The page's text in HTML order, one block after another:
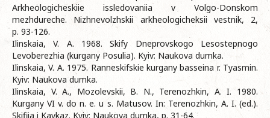
Arkheologicheskiie issledovaniia v Volgo-Donskom
mezhdureche. Nizhnevolzhskii arkheologicheksii vestnik, 2,
p. 93-126.
Ilinskaia, V. A. 1968. Skify Dneprovskogo Lesostepnogo
Levoberezhia (kurgany Posulia). Kyiv: Naukova dumka.
Ilinskaia, V. A. 1975. Ranneskifskie kurgany basseina r. Tyasmin.
Kyiv: Naukova dumka.
Ilinskaia, V. A., Mozolevskii, B. N., Terenozhkin, A. I. 1980.
Kurgany VI v. do n. e. u s. Matusov. In: Terenozhkin, A. I. (ed.).
Skifiia i Kavkaz. Kyiv: Naukova dumka, p. 31-64.